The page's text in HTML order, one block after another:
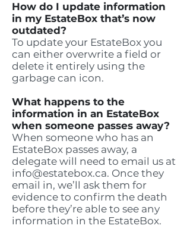
How do I update information
in my EstateBox that’s now
outdated?
To update your EstateBox you
can either overwrite a field or
delete it entirely using the
garbage can icon.
What happens to the
information in an EstateBox
when someone passes away?
When someone who has an
EstateBox passes away, a
delegate will need to email us at
info@estatebox.ca. Once they
email in, we’ll ask them for
evidence to confirm the death
before they’re able to see any
information in the EstateBox.